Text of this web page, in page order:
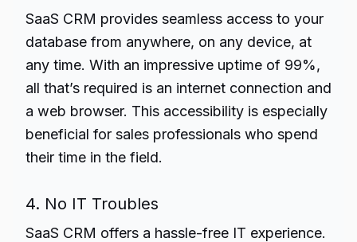
SaaS CRM provides seamless access to your
database from anywhere, on any device, at
any time. With an impressive uptime of 99%,
all that’s required is an internet connection and
a web browser. This accessibility is especially
beneficial for sales professionals who spend
their time in the field.
4. No IT Troubles
SaaS CRM offers a hassle-free IT experience.